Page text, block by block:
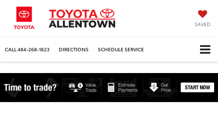
SAVED
CALL 484-268-1823 DIRECTIONS SCHEDULE SERVICE